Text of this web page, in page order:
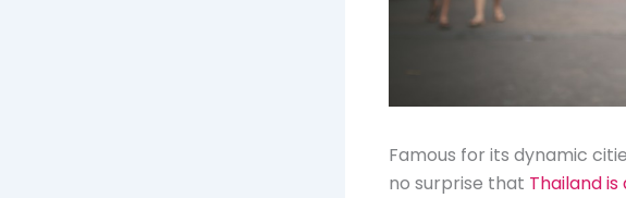
Famous for its dynamic
no surprise that Thailand